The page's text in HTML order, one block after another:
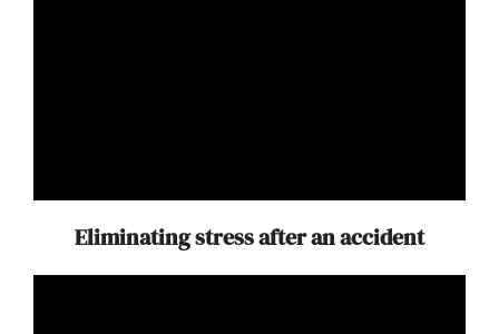
Eliminating stress after an accident